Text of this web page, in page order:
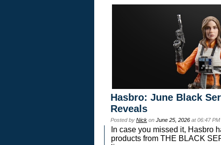
Hasbro: June Black
Reveals
Posted by Nick on June 25, 2026 at 06:47
In case you missed it, Hasbro
products from THE BLACK